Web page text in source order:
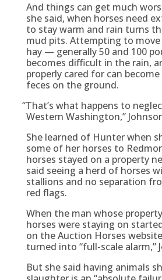
And things can get much
she said, when horses need
to stay warm and rain turns
mud pits. Attempting to move
hay — generally 50 and 100
becomes difficult in the rain,
properly cared for can
feces on the ground.
“That’s what happens to
Western Washington,”
She learned of Hunter when
some of her horses to
horses stayed on a property
said seeing a herd of horses
stallions and no separation
red flags.
When the man whose
horses were staying on
on the Auction Horses
turned into “full-scale alarm,”
But she said having animals